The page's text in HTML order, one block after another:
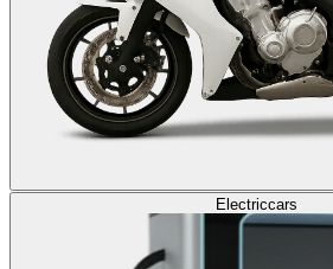
Electriccars